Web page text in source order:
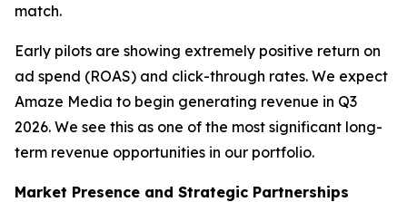
match.
Early pilots are showing extremely positive return on
ad spend (ROAS) and click-through rates. We expect
Amaze Media to begin generating revenue in Q3
2026. We see this as one of the most significant long-
term revenue opportunities in our portfolio.
Market Presence and Strategic Partnerships